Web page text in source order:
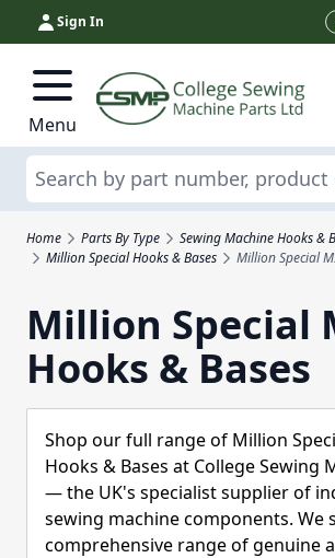
Skip to Content
Sign In
Menu
Search
Home Parts By Type
Sewing Machine Hooks &
Million Special Hooks & Bases
Million Special
Million Special
Hooks & Bases
Shop our full range of Million
Hooks & Bases at College Sewing
— the UK's specialist supplier of
sewing machine components. We
comprehensive range of genuine